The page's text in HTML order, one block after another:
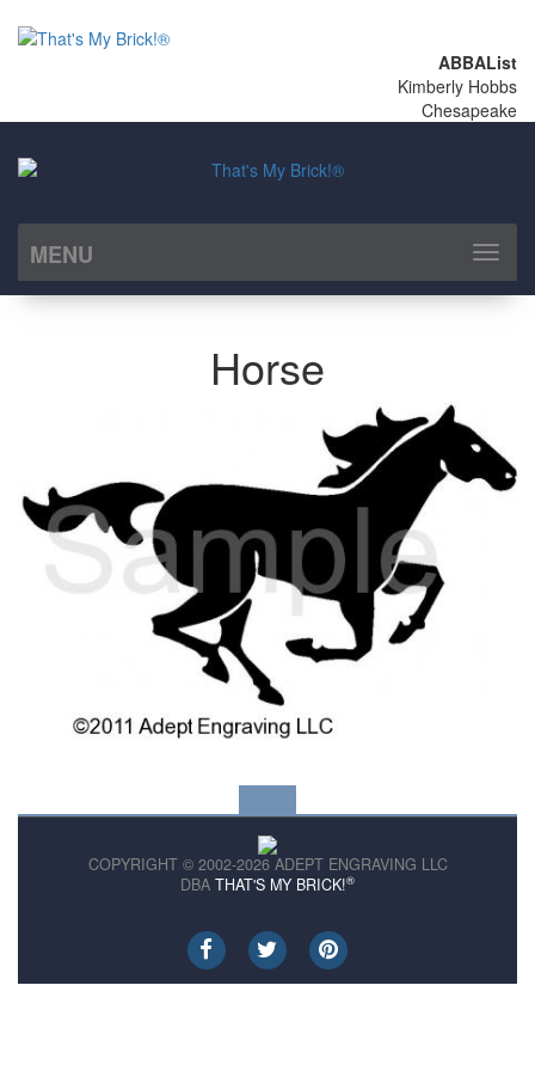
ABBAList
Kimberly Hobbs
Chesapeake
MENU
Toggle
Horse
COPYRIGHT © 2002-2026 ADEPT ENGRAVING LLC
DBA THAT'S MY BRICK!®